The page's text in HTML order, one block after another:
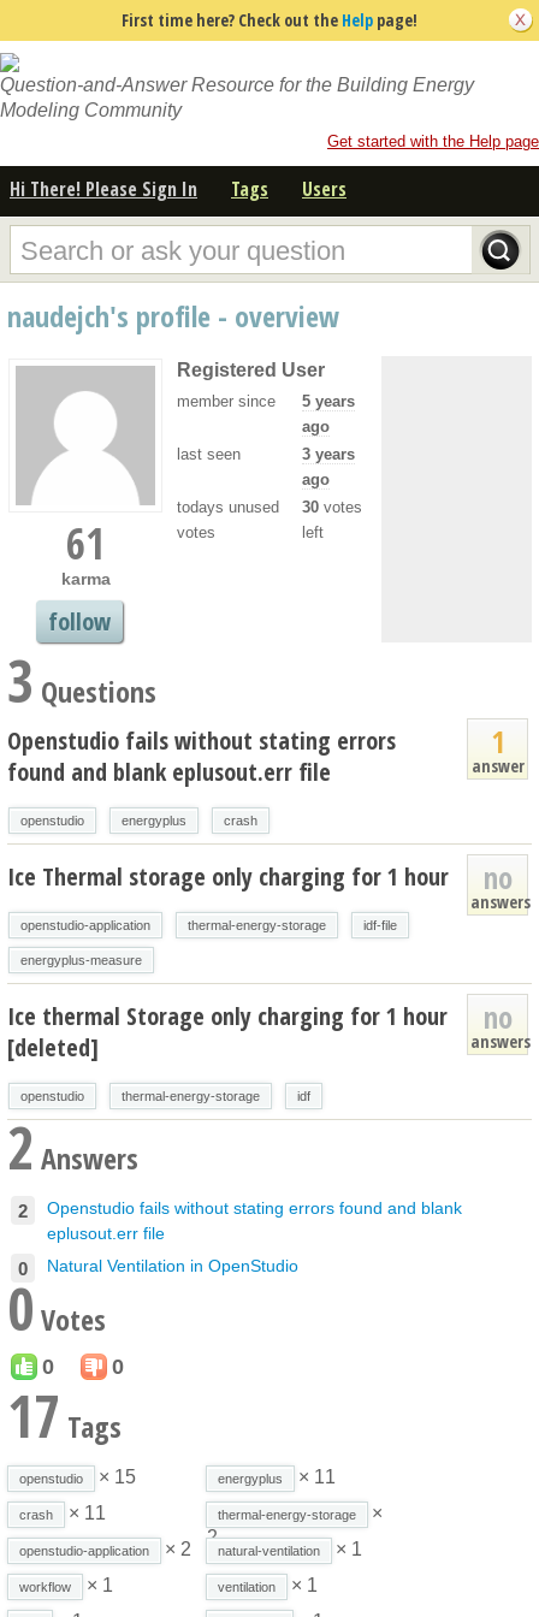
First time here? Check out the Help page!
Question-and-Answer Resource for the Building Energy
Modeling Community
Get started with the Help page
Hi There! Please Sign In Tags Users
naudejch's profile - overview
61
karma
follow
Registered User
member since
5 years
ago
last seen
3 years
ago
todays unused
votes
30 votes
left
3 Questions
1
answer
Openstudio fails without stating errors
found and blank eplusout.err file
openstudio energyplus crash
no
answers
Ice Thermal storage only charging for 1 hour
openstudio-application thermal-energy-storage idf-file
energyplus-measure
no
answers
Ice thermal Storage only charging for 1 hour
[deleted]
openstudio thermal-energy-storage idf
2Answers
2
Openstudio fails without stating errors found and blank
eplusout.err file
0 Natural Ventilation in OpenStudio
0 Votes
0 0
17 Tags
openstudio × 15 energyplus × 11
crash × 11 thermal-energy-storage
×
2
openstudio-application × 2 natural-ventilation × 1
workflow × 1 ventilation × 1